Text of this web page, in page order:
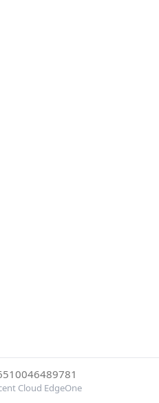
Cloud EdgeOne